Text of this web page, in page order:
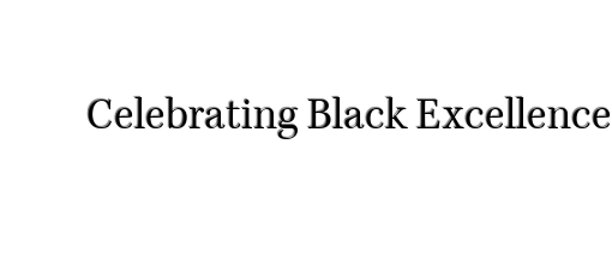
Celebrating Black Excellence